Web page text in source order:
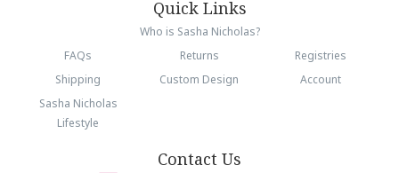
Quick Links
Who is Sasha Nicholas?
FAQs
Returns
Registries
Shipping
Custom Design
Account
Sasha Nicholas
Lifestyle
Contact Us